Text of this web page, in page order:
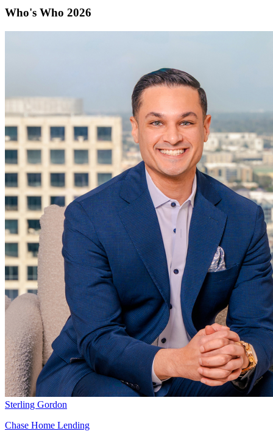
Who's Who 2026
Sterling Gordon
Chase Home Lending